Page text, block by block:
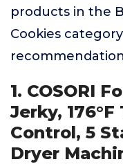
products in the
Cookies
1. COSORI
Jerky,
Control, 5
Dryer